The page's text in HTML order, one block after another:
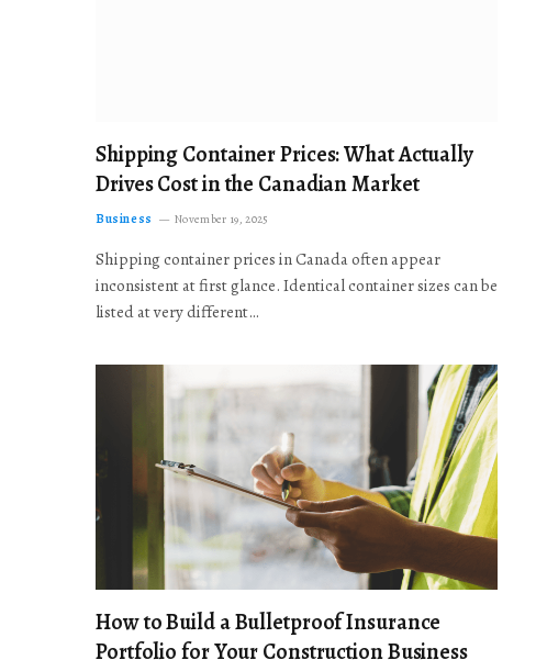
Shipping Container Prices: What Actually
Drives Cost in the Canadian Market
Business November 19, 2025
Shipping container prices in Canada often appear
inconsistent at first glance. Identical container sizes can be
listed at very different…
How to Build a Bulletproof Insurance
Portfolio for Your Construction Business